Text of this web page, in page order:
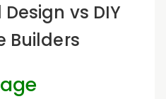
vs DIY
Builders